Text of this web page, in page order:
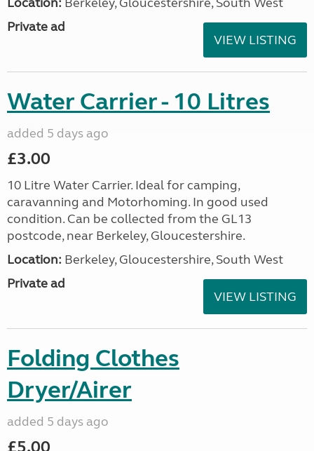
Private ad
VIEW LISTING
Water Carrier - 10 Litres
added 5 days ago
£3.00
10 Litre Water Carrier. Ideal for camping,
caravanning and Motorhoming. In good used
condition. Can be collected from the GL13
postcode, near Berkeley, Gloucestershire.
Location: Berkeley, Gloucestershire, South West
Private ad
VIEW LISTING
Folding Clothes
Dryer/Airer
added 5 days ago